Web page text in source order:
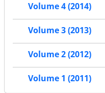
Volume 4 (2014)
Volume 3 (2013)
Volume 2 (2012)
Volume 1 (2011)